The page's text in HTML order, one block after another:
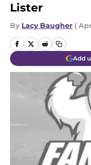
Lister
By Lacy Baugher |
Add